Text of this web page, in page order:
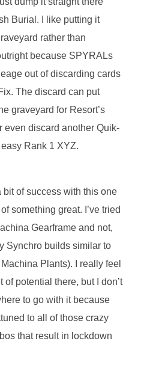
Burial. I like putting it
rather than
because SPYRALs
out of discarding cards
The discard can put
graveyard for Resort’s
even discard another Quik-
Rank 1 XYZ.
bit of success with this one
something great. I’ve tried
Gearframe and not,
Synchro builds similar to
Plants). I really feel
of potential there, but I don’t
to go with it because
to all of those crazy
that result in lockdown